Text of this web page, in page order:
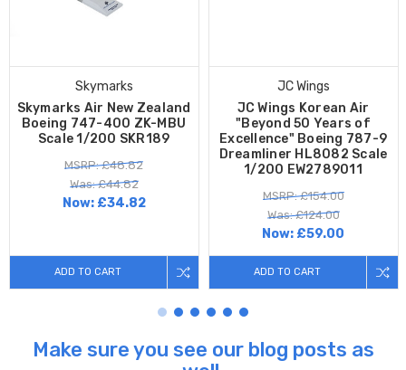
Skymarks
Skymarks Air New Zealand
Boeing 747-400 ZK-MBU
Scale 1/200 SKR189
MSRP: £48.82
Was: £44.82
Now: £34.82
ADD TO CART
JC Wings
JC Wings Korean Air
"Beyond 50 Years of
Excellence" Boeing 787-9
Dreamliner HL8082 Scale
1/200 EW2789011
MSRP: £154.00
Was: £124.00
Now: £59.00
ADD TO CART
Make sure you see our blog posts as